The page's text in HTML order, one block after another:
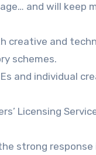
and will keep
creative and
schemes.
and individual
Licensing
strong